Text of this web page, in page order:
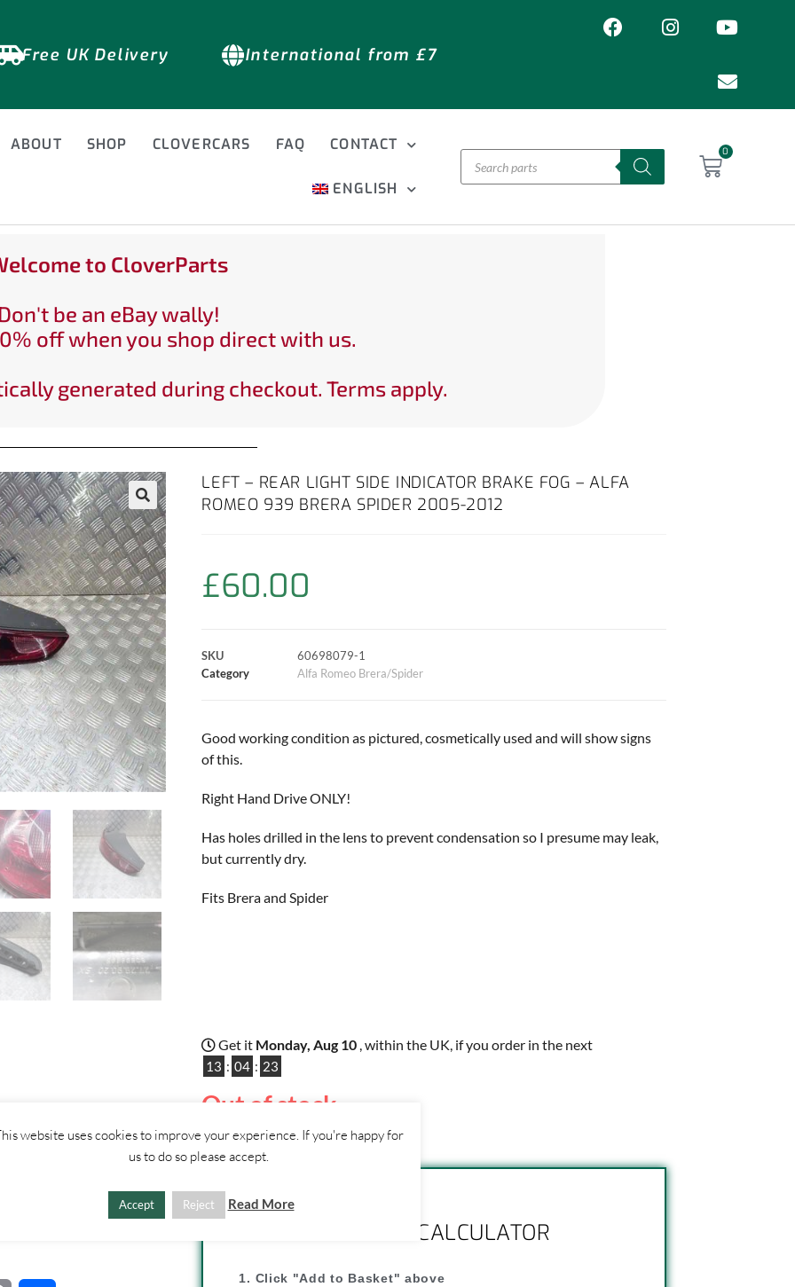
Free UK Delivery International from £7
ABOUT SHOP CLOVERCARS FAQ CONTACT
ENGLISH
0
to CloverParts
Don't be an eBay wally!
off when you shop direct with us.
generated during checkout. Terms apply.
CONTACT
LEFT – REAR LIGHT SIDE INDICATOR BRAKE FOG – ALFA
ROMEO 939 BRERA SPIDER 2005-2012
£60.00
SKU
60698079-1
Category
Alfa Romeo Brera/Spider
Good working condition as pictured, cosmetically used and will show signs
of this.
Right Hand Drive ONLY!
Has holes drilled in the lens to prevent condensation so I presume may leak,
but currently dry.
Fits Brera and Spider
Get it Monday, Aug 10 , within the UK, if you order in the next
13 : 04 : 22
Out of stock
SHIPPING CALCULATOR
1. Click "Add to Basket" above
website uses cookies to improve your experience. If you're happy for
us to do so please accept.
Accept Reject Read More